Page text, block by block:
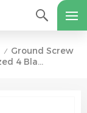
/ Ground Screw
Flange Adjustable Hot Galvanized 4 Blades Solar Ground Screw Anchor